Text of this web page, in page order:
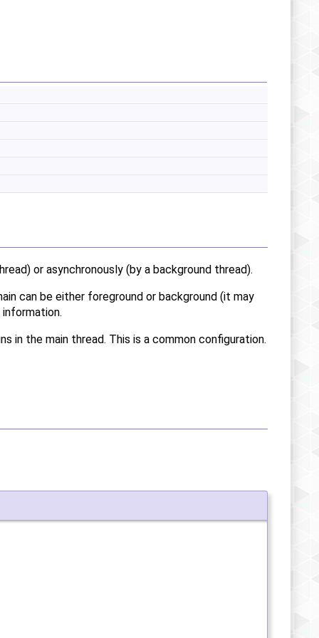
or asynchronously (by a background thread).
can be either foreground or background (it may
in the main thread. This is a common configuration.